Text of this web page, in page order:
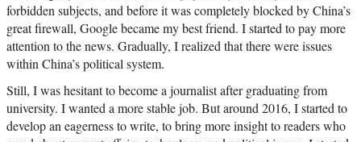
forbidden subjects, and before it was completely blocked by China’s
great firewall, Google became my best friend. I started to pay more
attention to the news. Gradually, I realized that there were issues
within China’s political system.
Still, I was hesitant to become a journalist after graduating from
university. I wanted a more stable job. But around 2016, I started to
develop an eagerness to write, to bring more insight to readers who